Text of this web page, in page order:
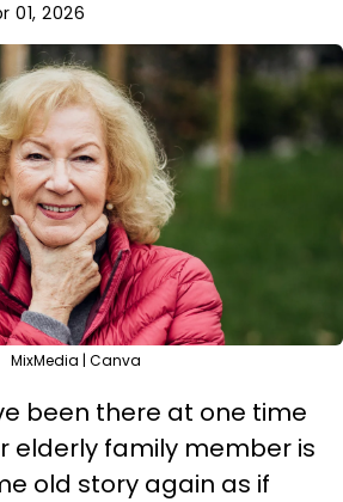
01, 2026
MixMedia | Canva
been there at one time
elderly family member is
old story again as if